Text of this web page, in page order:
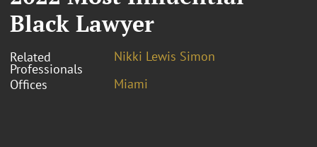
Black Lawyer
Related
Professionals
Nikki Lewis Simon
Offices
Miami